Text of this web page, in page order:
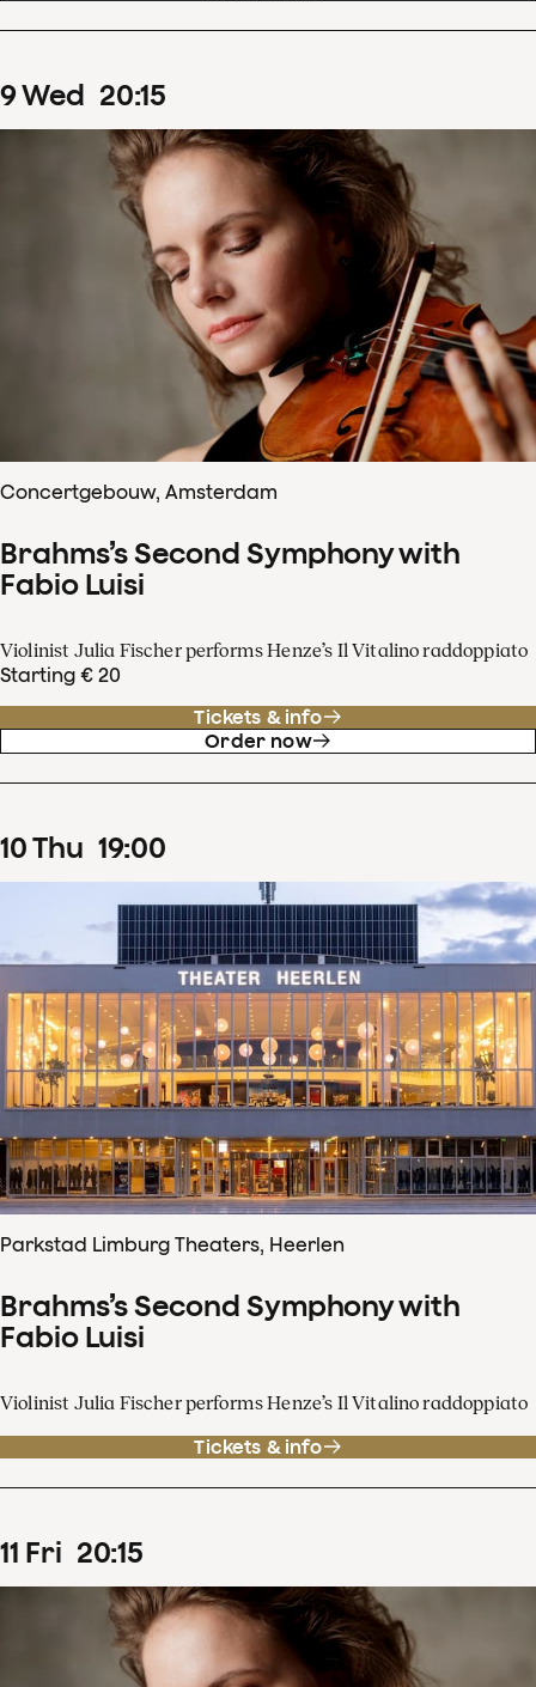
9Wed 20:15
Concertgebouw, Amsterdam
Brahms’s Second Symphony with
Fabio Luisi
Violinist Julia Fischer performs Henze’s Il Vitalino raddoppiato
Starting € 20
Tickets & info
Order now
10Thu 19:00
Parkstad Limburg Theaters, Heerlen
Brahms’s Second Symphony with
Fabio Luisi
Violinist Julia Fischer performs Henze’s Il Vitalino raddoppiato
Tickets & info
11 Fri 20:15